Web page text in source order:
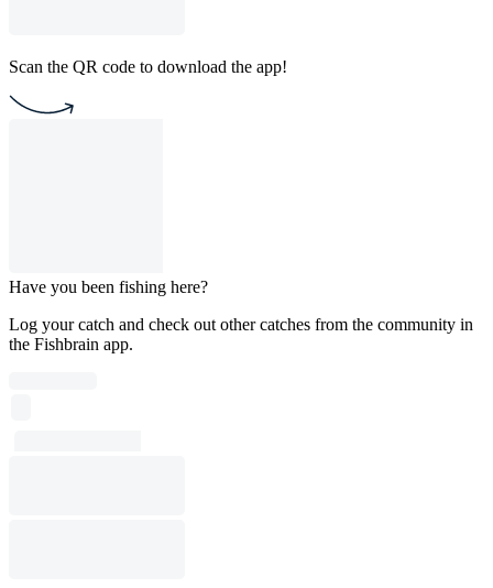
Scan the QR code to download the app!
Have you been fishing here?
Log your catch and check out other catches from the community in
the Fishbrain app.